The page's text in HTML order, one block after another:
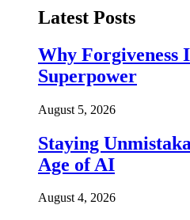
Latest Posts
Why Forgiveness
Superpower
August 5, 2026
Staying
Age of AI
August 4, 2026